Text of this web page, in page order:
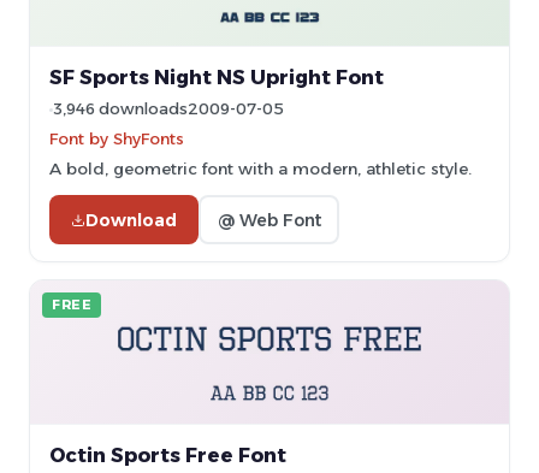
SF Sports Night NS Upright Font
3,946 downloads2009-07-05
Font by ShyFonts
A bold, geometric font with a modern, athletic style.
Download @ Web Font
FREE
Octin Sports Free Font